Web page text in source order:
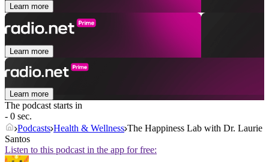
Learn more
Learn more
Learn more
The podcast starts in
- 0 sec.
Podcasts Health & Wellness The Happiness Lab with Dr. Laurie
Santos
Listen to this podcast in the app for free: